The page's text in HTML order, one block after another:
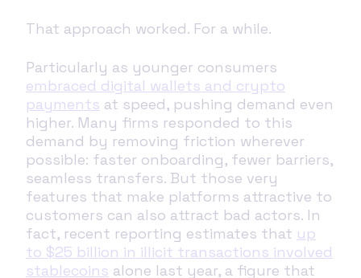
That approach worked. For a while.
Particularly as younger consumers
embraced digital wallets and crypto
payments at speed, pushing demand even
higher. Many firms responded to this
demand by removing friction wherever
possible: faster onboarding, fewer barriers,
seamless transfers. But those very
features that make platforms attractive to
customers can also attract bad actors. In
fact, recent reporting estimates that up
to $25 billion in illicit transactions involved
stablecoins alone last year, a figure that